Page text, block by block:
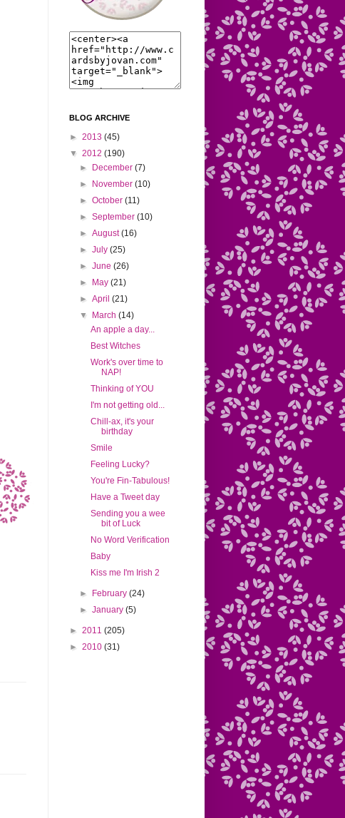
BLOG ARCHIVE
► 2013 (45)
▼ 2012 (190)
►
December (7)
►
November (10)
►October (11)
►September (10)
►August (16)
►July (25)
►June (26)
►
May (21)
►April (21)
▼
March (14)
An apple a day...
Best Witches
Work's over time to
NAP!
Thinking of YOU
I'm not getting old...
Chill-ax, it's your
birthday
Smile
Feeling Lucky?
You're Fin-Tabulous!
Have a Tweet day
Sending you a wee
bit of Luck
No Word Verification
Baby
Kiss me I'm Irish 2
► February (24)
►January (5)
► 2011 (205)
► 2010 (31)